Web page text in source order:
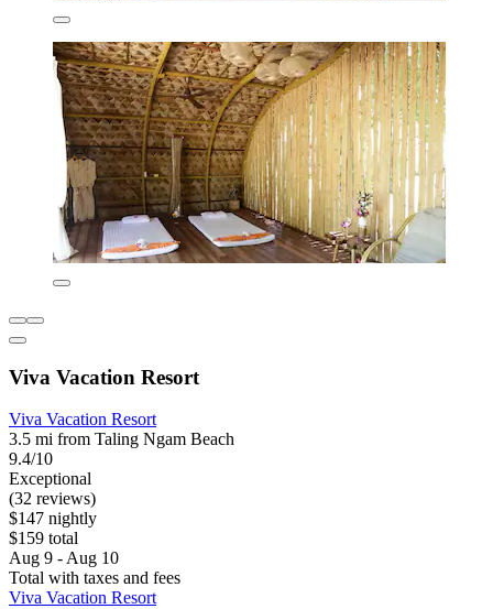
Viva Vacation Resort
Viva Vacation Resort
3.5 mi from Taling Ngam Beach
9.4/10
Exceptional
(32 reviews)
$147 nightly
$159 total
Aug 9 - Aug 10
Total with taxes and fees
Viva Vacation Resort